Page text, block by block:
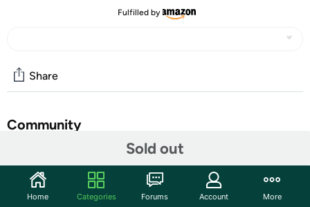
Fulfilled by
Sold out
Share
Community
Features
Playful and colorful cubism designs set a unique tone on
Home Categories Forums Account More